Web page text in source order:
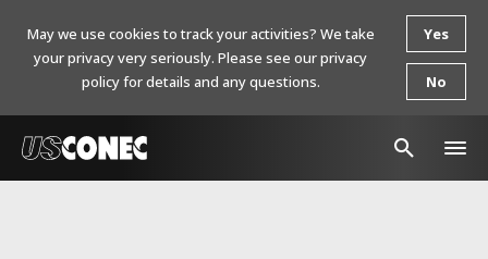
May we use cookies to track your activities? We take
your privacy very seriously. Please see our privacy
policy for details and any questions.
Yes
No